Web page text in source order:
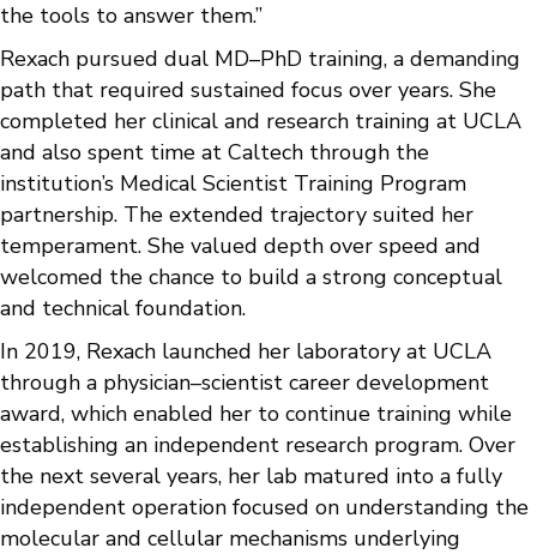
the tools to answer them.”
Rexach pursued dual MD–PhD training, a demanding
path that required sustained focus over years. She
completed her clinical and research training at UCLA
and also spent time at Caltech through the
institution’s Medical Scientist Training Program
partnership. The extended trajectory suited her
temperament. She valued depth over speed and
welcomed the chance to build a strong conceptual
and technical foundation.
In 2019, Rexach launched her laboratory at UCLA
through a physician–scientist career development
award, which enabled her to continue training while
establishing an independent research program. Over
the next several years, her lab matured into a fully
independent operation focused on understanding the
molecular and cellular mechanisms underlying